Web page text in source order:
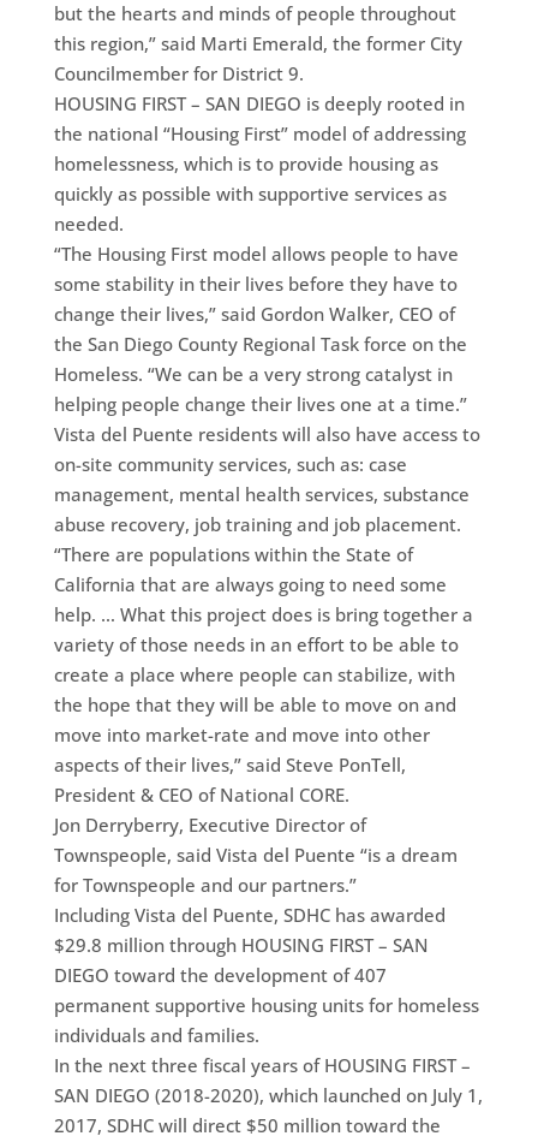
but the hearts and minds of people throughout
this region,” said Marti Emerald, the former City
Councilmember for District 9.
HOUSING FIRST – SAN DIEGO is deeply rooted in
the national “Housing First” model of addressing
homelessness, which is to provide housing as
quickly as possible with supportive services as
needed.
“The Housing First model allows people to have
some stability in their lives before they have to
change their lives,” said Gordon Walker, CEO of
the San Diego County Regional Task force on the
Homeless. “We can be a very strong catalyst in
helping people change their lives one at a time.”
Vista del Puente residents will also have access to
on-site community services, such as: case
management, mental health services, substance
abuse recovery, job training and job placement.
“There are populations within the State of
California that are always going to need some
help. … What this project does is bring together a
variety of those needs in an effort to be able to
create a place where people can stabilize, with
the hope that they will be able to move on and
move into market-rate and move into other
aspects of their lives,” said Steve PonTell,
President & CEO of National CORE.
Jon Derryberry, Executive Director of
Townspeople, said Vista del Puente “is a dream
for Townspeople and our partners.”
Including Vista del Puente, SDHC has awarded
$29.8 million through HOUSING FIRST – SAN
DIEGO toward the development of 407
permanent supportive housing units for homeless
individuals and families.
In the next three fiscal years of HOUSING FIRST –
SAN DIEGO (2018-2020), which launched on July 1,
2017, SDHC will direct $50 million toward the